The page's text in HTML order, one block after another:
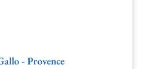
- Provence